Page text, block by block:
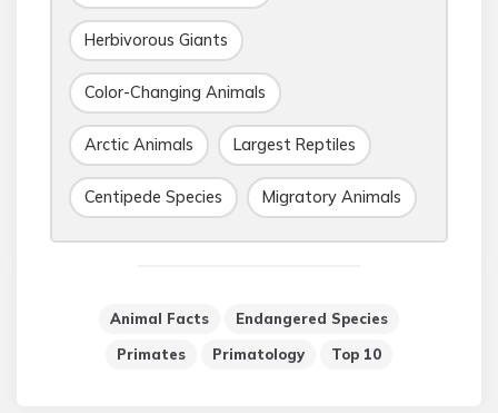
Herbivorous Giants
Color-Changing Animals
Arctic Animals Largest Reptiles
Centipede Species Migratory Animals
Animal Facts
Endangered Species
Primates
Primatology Top 10